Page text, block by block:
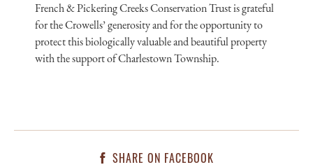
French & Pickering Creeks Conservation Trust is grateful
for the Crowells’ generosity and for the opportunity to
protect this biologically valuable and beautiful property
with the support of Charlestown Township.
SHARE ON FACEBOOK